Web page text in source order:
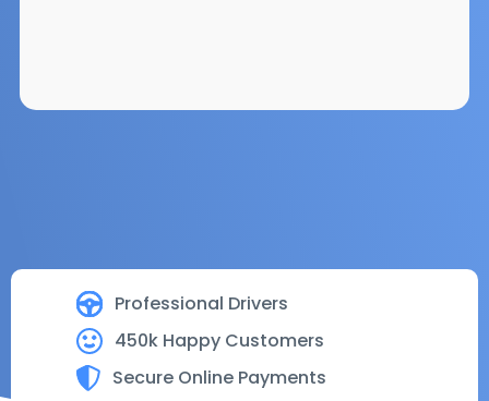
Professional Drivers
450k Happy Customers
Secure Online Payments